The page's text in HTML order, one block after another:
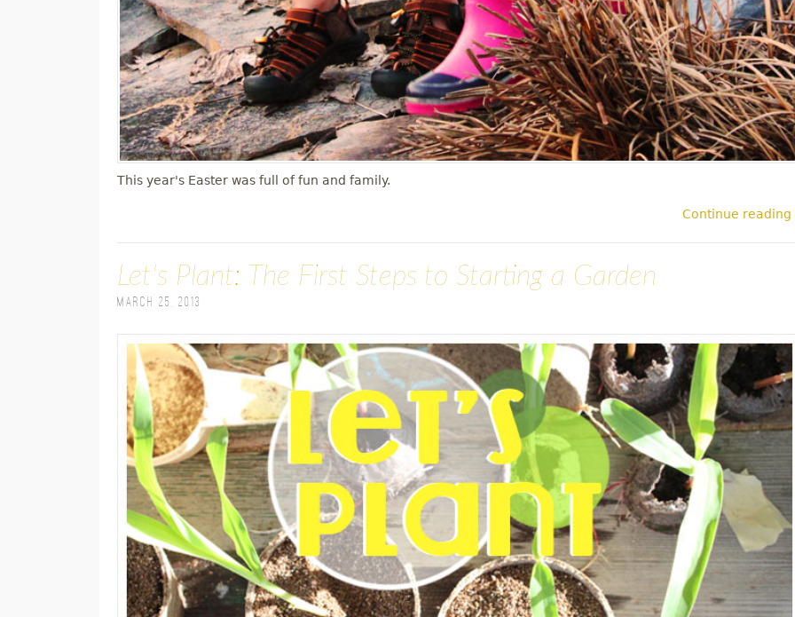
This year's Easter was full of fun and family.
Continue reading
Let's Plant: The First Steps to Starting a Garden
March 25, 2013